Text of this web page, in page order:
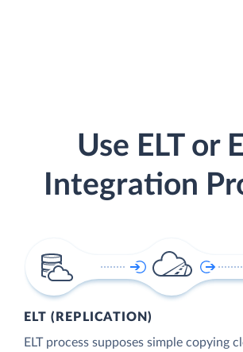
Use ELT or
Integration
ELT (REPLICATION)
ELT process supposes simple copying